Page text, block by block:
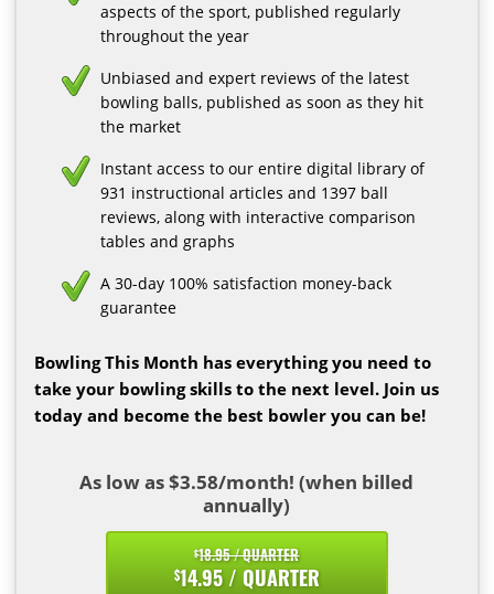
aspects of the sport, published regularly
throughout the year
Unbiased and expert reviews of the latest
bowling balls, published as soon as they hit
the market
Instant access to our entire digital library of
931 instructional articles and 1397 ball
reviews, along with interactive comparison
tables and graphs
A 30-day 100% satisfaction money-back
guarantee
Bowling This Month has everything you need to
take your bowling skills to the next level. Join us
today and become the best bowler you can be!
As low as $3.58/month! (when billed
annually)
$18.95 / QUARTER
$14.95 / QUARTER